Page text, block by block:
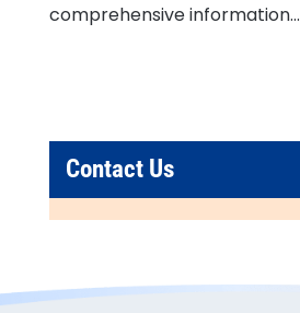
comprehensive information...
Contact Us